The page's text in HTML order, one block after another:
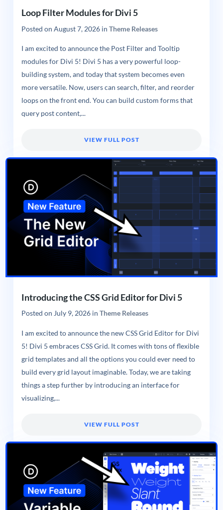
Loop Filter Modules for Divi 5
Posted on August 7, 2026in Theme Releases
I am excited to announce the Post Filter and Tooltip
modules for Divi 5! Divi 5 has a very powerful loop-
building system, and today that system becomes even
more versatile. Now, users can search, filter, and reorder
loops on the front end. You can build custom forms that
query post content,...
VIEW FULL POST
Introducing the CSS Grid Editor for Divi 5
Posted on July 9, 2026in Theme Releases
I am excited to announce the new CSS Grid Editor for Divi
5! Divi 5 embraces CSS Grid. It comes with tons of flexible
grid templates and all the options you could ever need to
build every grid layout imaginable. Today, we are taking
things a step further by introducing an interface for
visualizing,...
VIEW FULL POST